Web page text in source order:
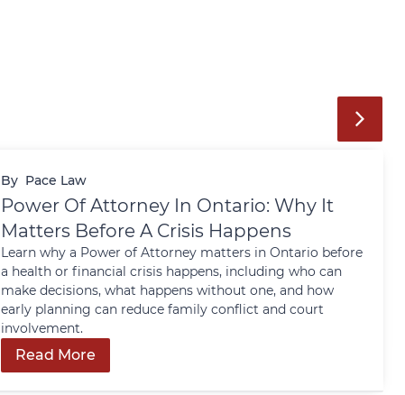
By Pace Law
Power Of Attorney In Ontario: Why It
Matters Before A Crisis Happens
Learn why a Power of Attorney matters in Ontario before
a health or financial crisis happens, including who can
make decisions, what happens without one, and how
early planning can reduce family conflict and court
involvement.
Read More